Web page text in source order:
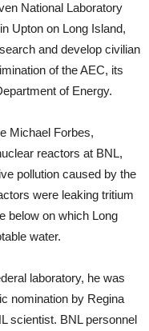
National Laboratory
Upton on Long Island,
and develop civilian
of the AEC, its
of Energy.
Michael Forbes,
reactors at BNL,
pollution caused by the
were leaking tritium
below on which Long
water.
laboratory, he was
nomination by Regina
scientist. BNL personnel